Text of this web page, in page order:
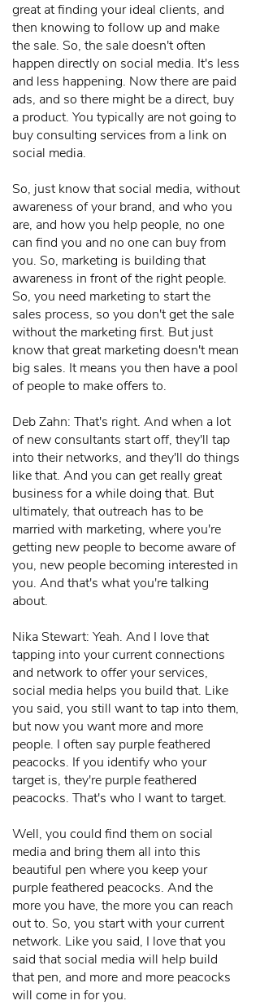
great at finding your ideal clients, and
then knowing to follow up and make
the sale. So, the sale doesn't often
happen directly on social media. It's less
and less happening. Now there are paid
ads, and so there might be a direct, buy
a product. You typically are not going to
buy consulting services from a link on
social media.
So, just know that social media, without
awareness of your brand, and who you
are, and how you help people, no one
can find you and no one can buy from
you. So, marketing is building that
awareness in front of the right people.
So, you need marketing to start the
sales process, so you don't get the sale
without the marketing first. But just
know that great marketing doesn't mean
big sales. It means you then have a pool
of people to make offers to.
Deb Zahn: That's right. And when a lot
of new consultants start off, they'll tap
into their networks, and they'll do things
like that. And you can get really great
business for a while doing that. But
ultimately, that outreach has to be
married with marketing, where you're
getting new people to become aware of
you, new people becoming interested in
you. And that's what you're talking
about.
Nika Stewart: Yeah. And I love that
tapping into your current connections
and network to offer your services,
social media helps you build that. Like
you said, you still want to tap into them,
but now you want more and more
people. I often say purple feathered
peacocks. If you identify who your
target is, they're purple feathered
peacocks. That's who I want to target.
Well, you could find them on social
media and bring them all into this
beautiful pen where you keep your
purple feathered peacocks. And the
more you have, the more you can reach
out to. So, you start with your current
network. Like you said, I love that you
said that social media will help build
that pen, and more and more peacocks
will come in for you.